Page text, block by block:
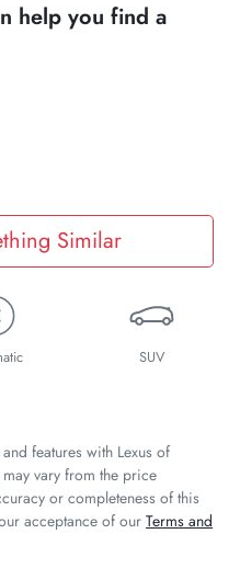
help you find a
Similar
SUV
features with Lexus of
vary from the price
or completeness of this
acceptance of our Terms and